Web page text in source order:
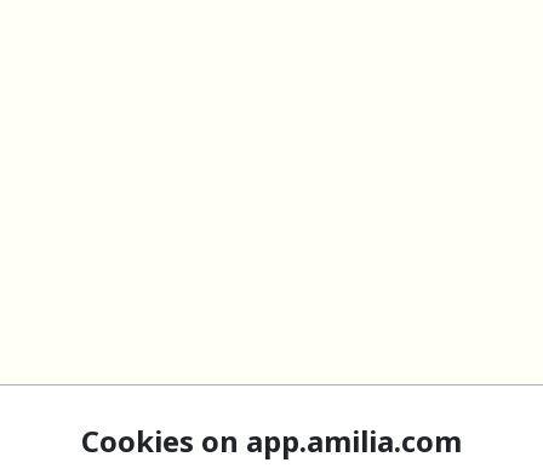
Cookies on app.amilia.com